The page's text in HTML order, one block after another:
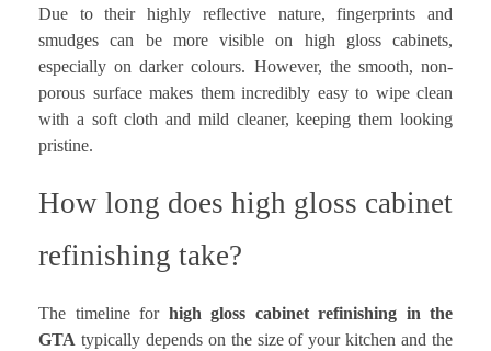
Due to their highly reflective nature, fingerprints and
smudges can be more visible on high gloss cabinets,
especially on darker colours. However, the smooth, non-
porous surface makes them incredibly easy to wipe clean
with a soft cloth and mild cleaner, keeping them looking
pristine.
How long does high gloss cabinet
refinishing take?
The timeline for high gloss cabinet refinishing in the
GTA typically depends on the size of your kitchen and the